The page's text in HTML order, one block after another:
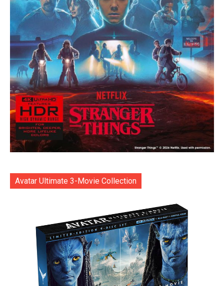
Avatar Ultimate 3-Movie Collection